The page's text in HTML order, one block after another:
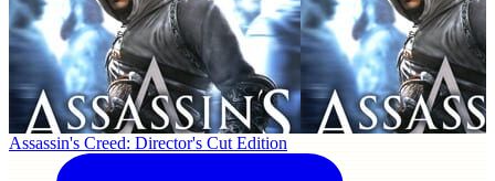
Assassin's Creed: Director's Cut Edition